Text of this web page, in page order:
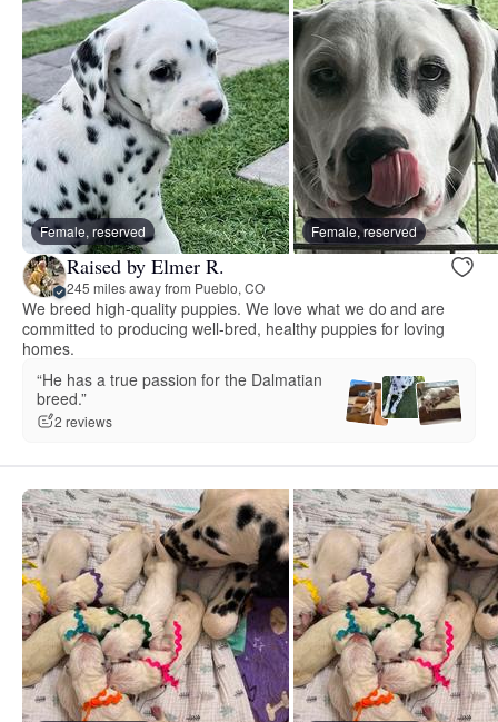
Female, reserved Female, reserved
Raised by Elmer R.
245 miles away from Pueblo, CO
We breed high-quality puppies. We love what we do and are
committed to producing well-bred, healthy puppies for loving
homes.
“He has a true passion for the Dalmatian
breed.”
2 reviews